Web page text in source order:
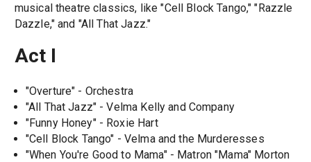
musical theatre classics, like "Cell Block Tango," "Razzle
Dazzle," and "All That Jazz."
Act I
"Overture" - Orchestra
"All That Jazz" - Velma Kelly and Company
"Funny Honey" - Roxie Hart
"Cell Block Tango" - Velma and the Murderesses
"When You're Good to Mama" - Matron "Mama" Morton